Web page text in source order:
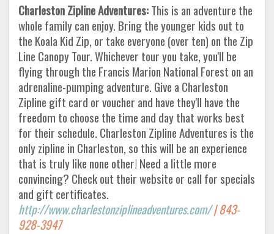
Charleston Zipline Adventures:This is an adventure the
whole family can enjoy. Bring the younger kids out to
the Koala Kid Zip, or take everyone (over ten) on the Zip
Line Canopy Tour. Whichever tour you take, you'll be
flying through the Francis Marion National Forest on an
adrenaline-pumping adventure. Give a Charleston
Zipline gift card or voucher and have they'll have the
freedom to choose the time and day that works best
for their schedule. Charleston Zipline Adventures is the
only zipline in Charleston, so this will be an experience
that is truly like none other! Need a little more
convincing? Check out their website or call for specials
and gift certificates.
http://www.charlestonziplineadventures.com/| 843-
928-3947